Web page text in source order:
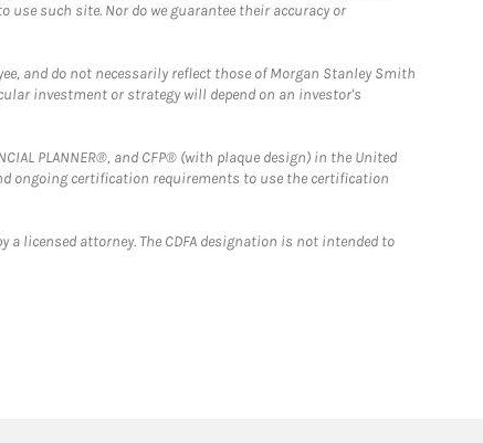
such site. Nor do we guarantee their accuracy or
and do not necessarily reflect those of Morgan Stanley Smith
investment or strategy will depend on an investor's
PLANNER®, and CFP® (with plaque design) in the United
ongoing certification requirements to use the certification
licensed attorney. The CDFA designation is not intended to